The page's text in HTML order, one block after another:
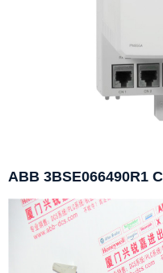
ABB 3BSE066490R1